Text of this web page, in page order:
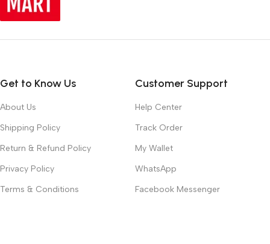
Get to Know Us
About Us
Shipping Policy
Return & Refund Policy
Privacy Policy
Terms & Conditions
Customer Support
Help Center
Track Order
My Wallet
WhatsApp
Facebook Messenger